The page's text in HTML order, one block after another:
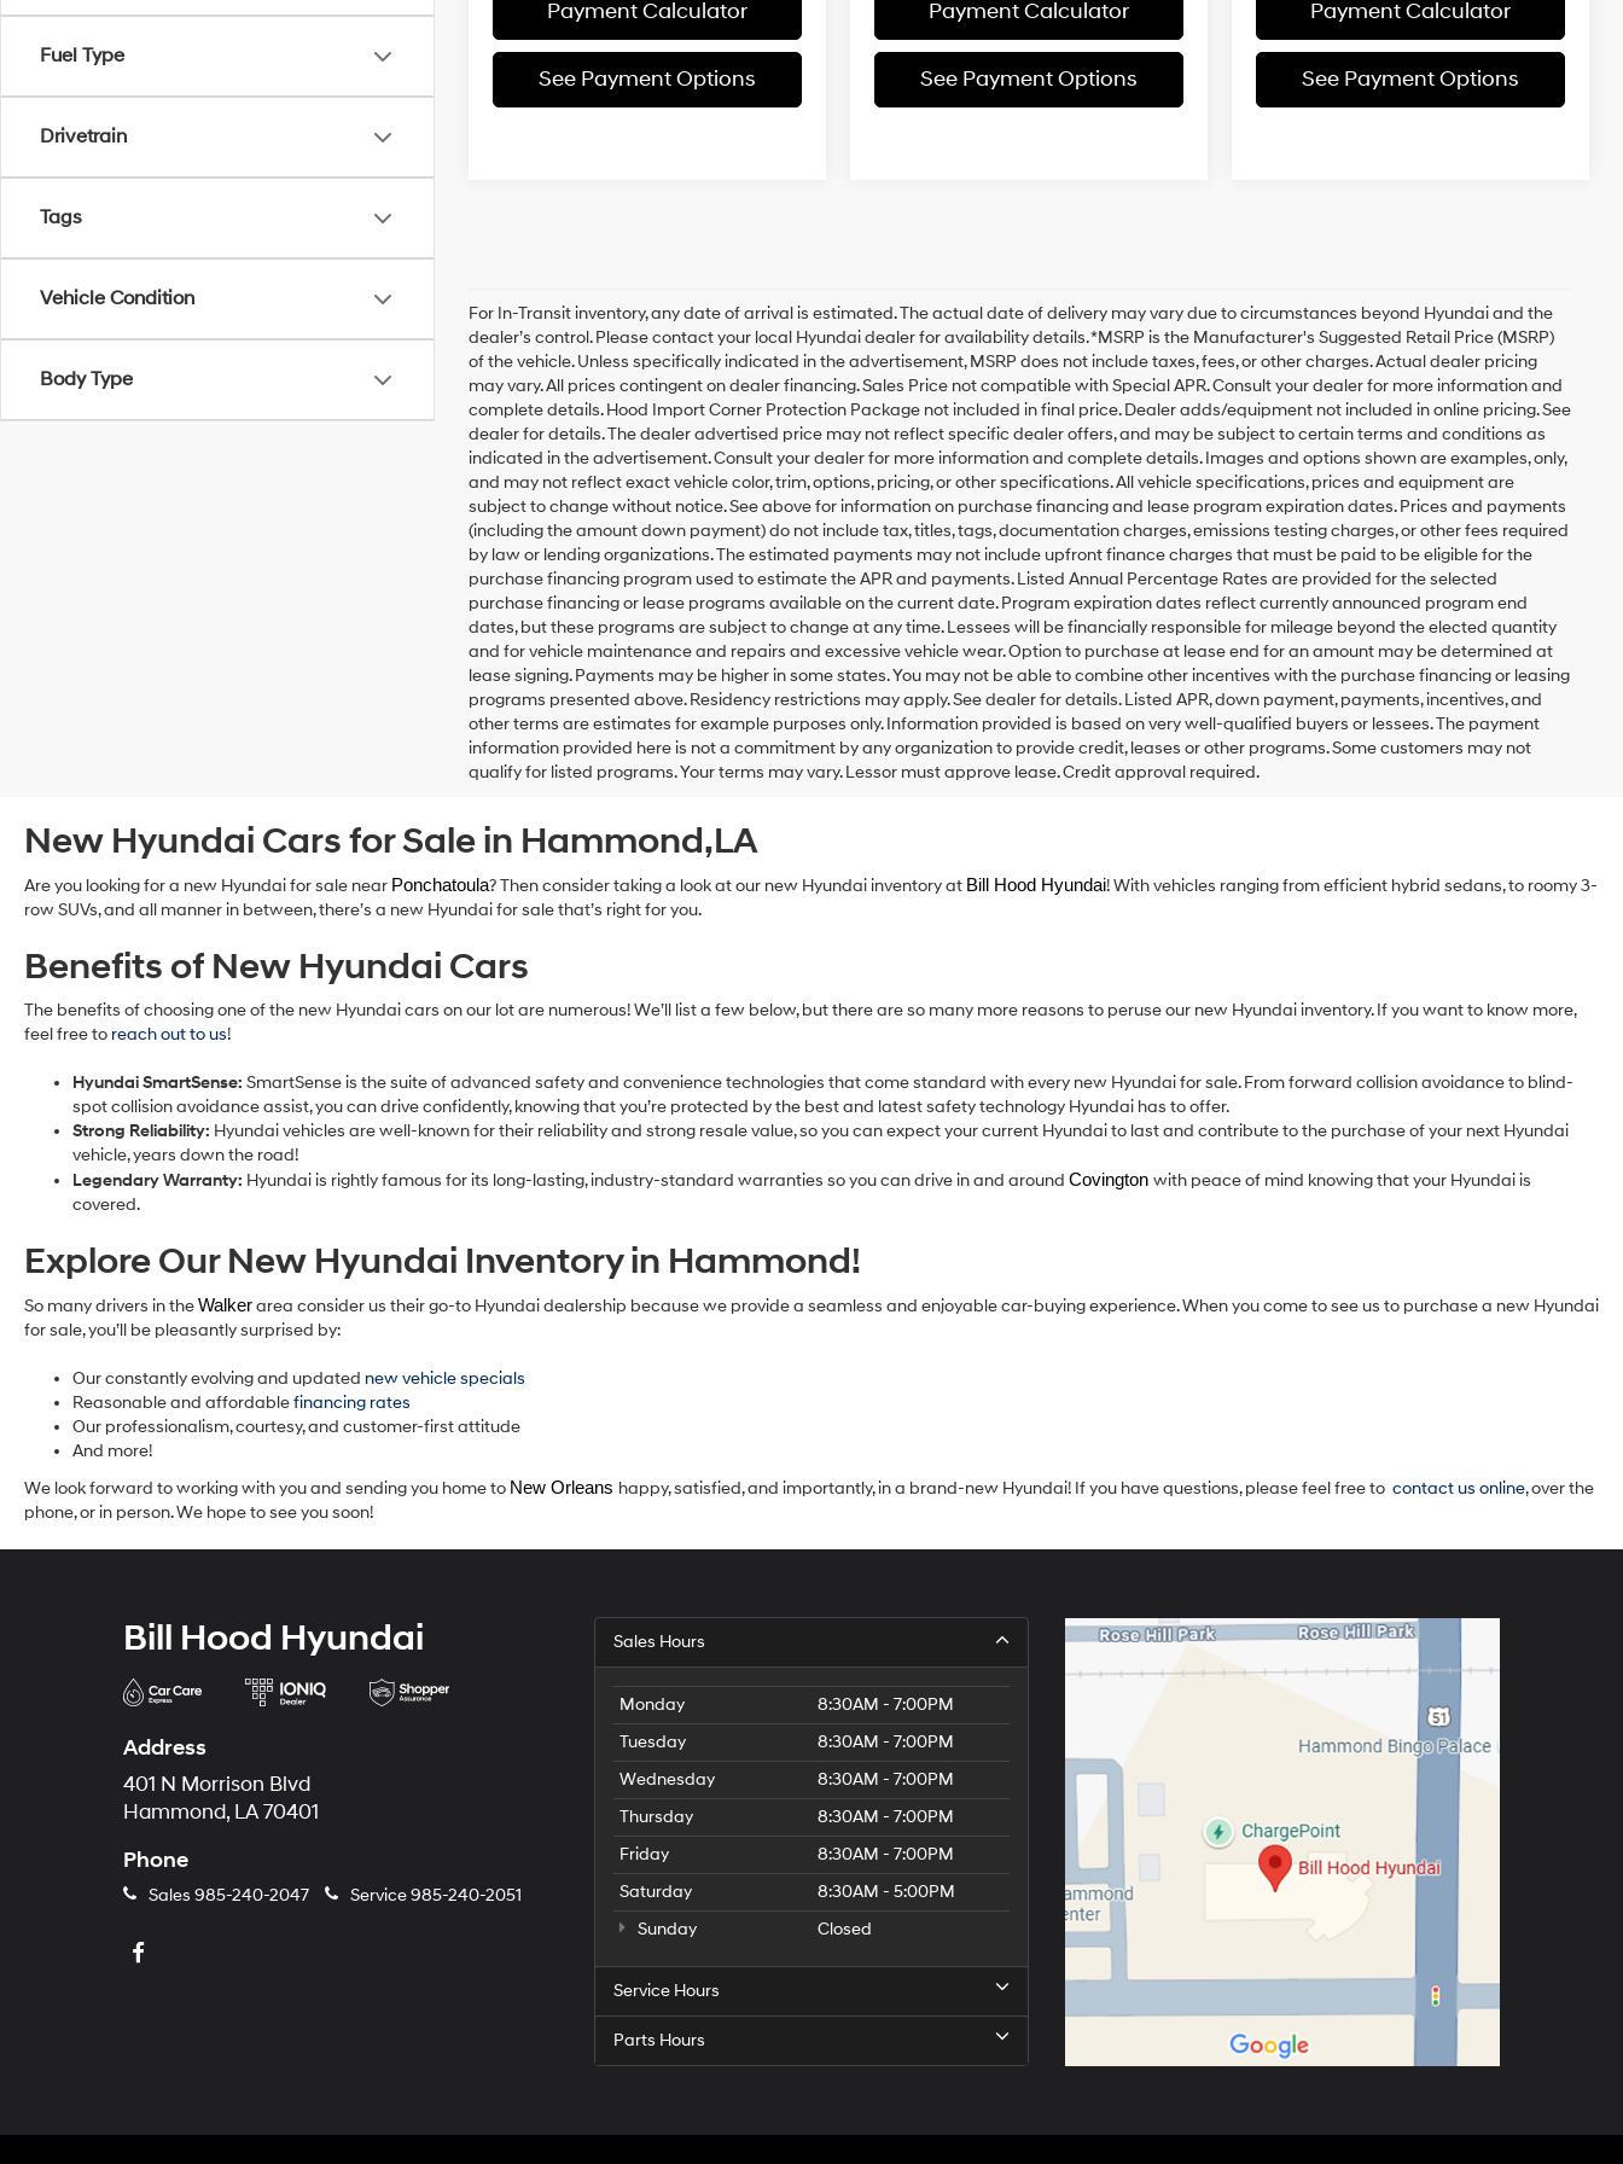
Fuel Type
Drivetrain
Tags
Vehicle Condition
Body Type
Payment Calculator
See Payment Options
Payment Calculator
See Payment Options
Payment Calculator
See Payment Options
For In-Transit inventory, any date of arrival is estimated. The actual date of delivery may vary due to circumstances beyond Hyundai and the
dealer’s control. Please contact your local Hyundai dealer for availability details. *MSRP is the Manufacturer's Suggested Retail Price (MSRP)
of the vehicle. Unless specifically indicated in the advertisement, MSRP does not include taxes, fees, or other charges. Actual dealer pricing
may vary. All prices contingent on dealer financing. Sales Price not compatible with Special APR. Consult your dealer for more information and
complete details. Hood Import Corner Protection Package not included in final price. Dealer adds/equipment not included in online pricing. See
dealer for details. The dealer advertised price may not reflect specific dealer offers, and may be subject to certain terms and conditions as
indicated in the advertisement. Consult your dealer for more information and complete details. Images and options shown are examples, only,
and may not reflect exact vehicle color, trim, options, pricing, or other specifications. All vehicle specifications, prices and equipment are
subject to change without notice. See above for information on purchase financing and lease program expiration dates. Prices and payments
(including the amount down payment) do not include tax, titles, tags, documentation charges, emissions testing charges, or other fees required
by law or lending organizations. The estimated payments may not include upfront finance charges that must be paid to be eligible for the
purchase financing program used to estimate the APR and payments. Listed Annual Percentage Rates are provided for the selected
purchase financing or lease programs available on the current date. Program expiration dates reflect currently announced program end
dates, but these programs are subject to change at any time. Lessees will be financially responsible for mileage beyond the elected quantity
and for vehicle maintenance and repairs and excessive vehicle wear. Option to purchase at lease end for an amount may be determined at
lease signing. Payments may be higher in some states. You may not be able to combine other incentives with the purchase financing or leasing
programs presented above. Residency restrictions may apply. See dealer for details. Listed APR, down payment, payments, incentives, and
other terms are estimates for example purposes only. Information provided is based on very well-qualified buyers or lessees. The payment
information provided here is not a commitment by any organization to provide credit, leases or other programs. Some customers may not
qualify for listed programs. Your terms may vary. Lessor must approve lease. Credit approval required.
New Hyundai Cars for Sale in Hammond,LA
Are you looking for a new Hyundai for sale near Ponchatoula? Then consider taking a look at our new Hyundai inventory at Bill Hood Hyundai! With vehicles ranging from efficient hybrid sedans, to roomy 3-
row SUVs, and all manner in between, there’s a new Hyundai for sale that’s right for you.
Benefits of New Hyundai Cars
The benefits of choosing one of the new Hyundai cars on our lot are numerous! We’ll list a few below, but there are so many more reasons to peruse our new Hyundai inventory. If you want to know more,
feel free to reach out to us!
Hyundai SmartSense: SmartSense is the suite of advanced safety and convenience technologies that come standard with every new Hyundai for sale. From forward collision avoidance to blind-
spot collision avoidance assist, you can drive confidently, knowing that you’re protected by the best and latest safety technology Hyundai has to offer.
Strong Reliability: Hyundai vehicles are well-known for their reliability and strong resale value, so you can expect your current Hyundai to last and contribute to the purchase of your next Hyundai
vehicle, years down the road!
Legendary Warranty: Hyundai is rightly famous for its long-lasting, industry-standard warranties so you can drive in and around Covington with peace of mind knowing that your Hyundai is
covered.
Explore Our New Hyundai Inventory in Hammond!
So many drivers in theWalkerarea consider us their go-to Hyundai dealership because we provide a seamless and enjoyable car-buying experience. When you come to see us to purchase a new Hyundai
for sale, you’ll be pleasantly surprised by:
Our constantly evolving and updated new vehicle specials
Reasonable and affordablefinancing rates
Our professionalism, courtesy, and customer-first attitude
And more!
We look forward to working with you and sending you home to New Orleans happy, satisfied, and importantly, in a brand-new Hyundai! If you have questions, please feel free to contact us online, over the
phone, or in person. We hope to see you soon!
Bill Hood Hyundai
Address
401 N Morrison Blvd
Hammond, LA 70401
Phone
Sales 985-240-2047 Service985-240-2051
Sales Hours
Monday
8:30AM - 7:00PM
Tuesday
8:30AM - 7:00PM
Wednesday
8:30AM - 7:00PM
Thursday
8:30AM - 7:00PM
Friday
8:30AM - 7:00PM
Saturday
8:30AM - 5:00PM
Sunday
Closed
Service Hours
Parts Hours